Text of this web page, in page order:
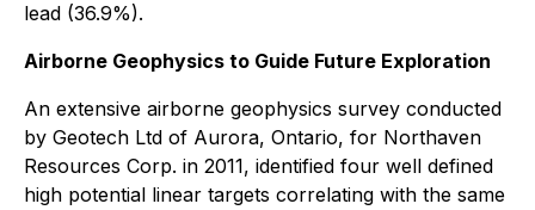
lead (36.9%).
Airborne Geophysics to Guide Future Exploration
An extensive airborne geophysics survey conducted
by Geotech Ltd of Aurora, Ontario, for Northaven
Resources Corp. in 2011, identified four well defined
high potential linear targets correlating with the same